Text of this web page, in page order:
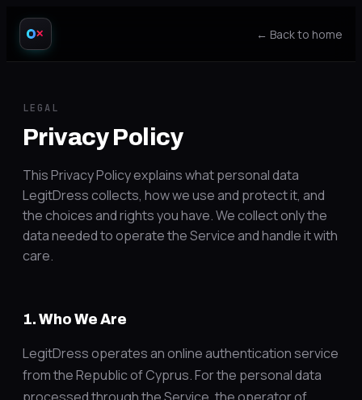
✕ ← Back to home
LEGAL
Privacy Policy
This Privacy Policy explains what personal data
LegitDress collects, how we use and protect it, and
the choices and rights you have. We collect only the
data needed to operate the Service and handle it with
care.
1. Who We Are
LegitDress operates an online authentication service
from the Republic of Cyprus. For the personal data